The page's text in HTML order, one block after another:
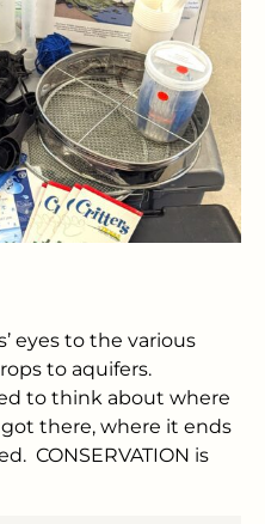
eyes to the various
to aquifers.
to think about where
there, where it ends
CONSERVATION is